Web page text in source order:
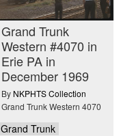
Grand Trunk
Western #4070 in
Erie PA in
December 1969
By NKPHTS Collection
Grand Trunk Western 4070
Grand Trunk